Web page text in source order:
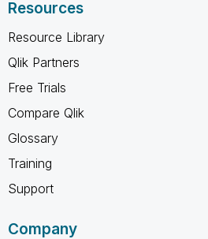
Resources
Resource Library
Qlik Partners
Free Trials
Compare Qlik
Glossary
Training
Support
Company